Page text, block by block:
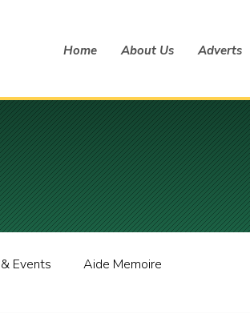
Home About Us Adverts
Events Aide Memoire